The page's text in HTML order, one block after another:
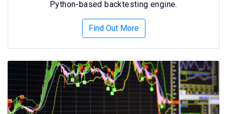
Python-based backtesting engine.
Find Out More